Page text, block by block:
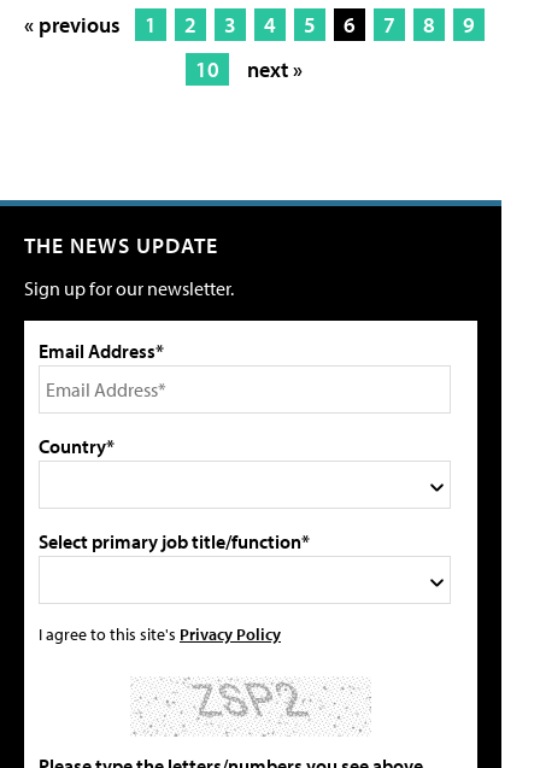
« previous 1 2 3 4 5 6 7 8
9
10
next »
THE NEWS UPDATE
Sign up for our newsletter.
Email Address*
Country*
Select primary job title/function*
I agree to this site's Privacy Policy